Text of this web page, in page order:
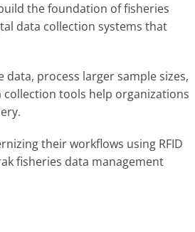
the foundation of fisheries
data collection systems that
process larger sample sizes,
tools help organizations
their workflows using RFID
fisheries data management